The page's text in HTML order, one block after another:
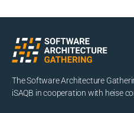
The Software Architecture
iSAQB in cooperation with heise